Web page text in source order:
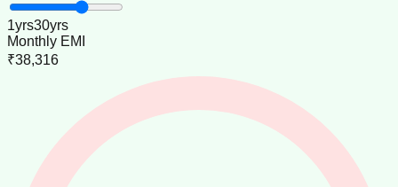
1yrs30yrs
Monthly EMI
₹38,316